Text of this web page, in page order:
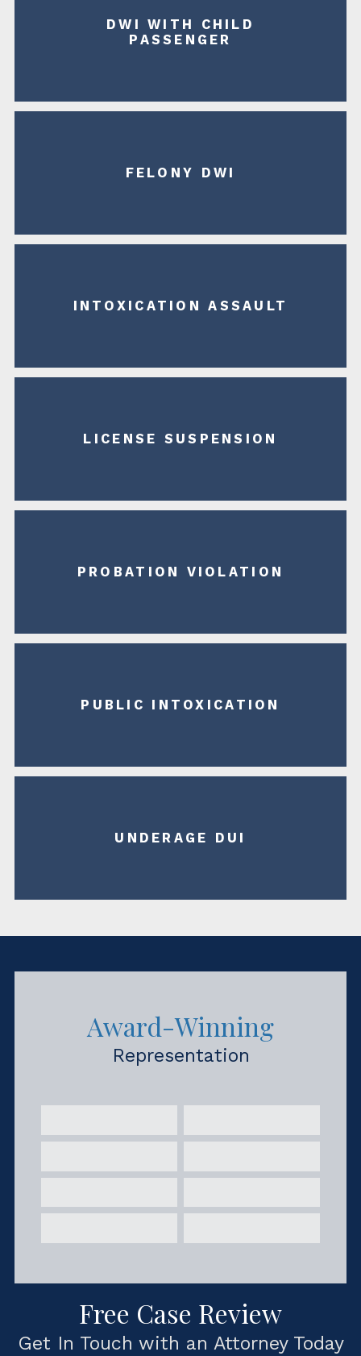
DWI WITH CHILD
PASSENGER
FELONY DWI
INTOXICATION ASSAULT
LICENSE SUSPENSION
PROBATION VIOLATION
PUBLIC INTOXICATION
UNDERAGE DUI
Award-Winning
Representation
Free Case Review
Get In Touch with an Attorney Today